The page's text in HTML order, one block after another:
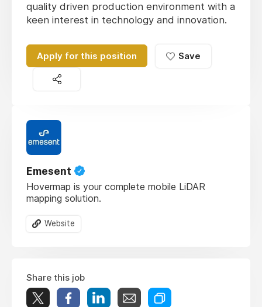
quality driven production environment with a
keen interest in technology and innovation.
Apply for this position Save
Emesent
Hovermap is your complete mobile LiDAR
mapping solution.
Website
Share this job